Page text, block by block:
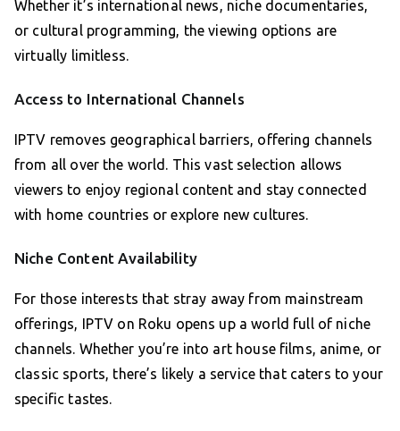
Whether it’s international news, niche documentaries,
or cultural programming, the viewing options are
virtually limitless.
Access to International Channels
IPTV removes geographical barriers, offering channels
from all over the world. This vast selection allows
viewers to enjoy regional content and stay connected
with home countries or explore new cultures.
Niche Content Availability
For those interests that stray away from mainstream
offerings, IPTV on Roku opens up a world full of niche
channels. Whether you’re into art house films, anime, or
classic sports, there’s likely a service that caters to your
specific tastes.